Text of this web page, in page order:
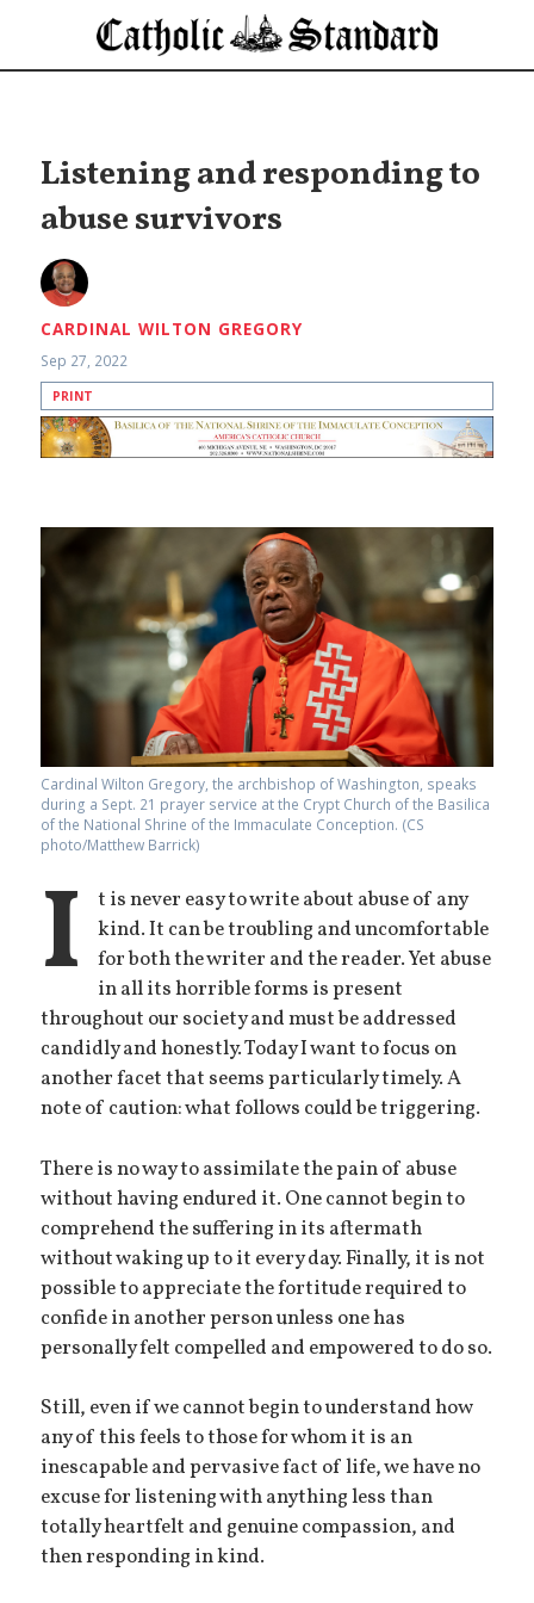
Listening and responding to
abuse survivors
CARDINAL WILTON GREGORY
Sep 27, 2022
PRINT
Cardinal Wilton Gregory, the archbishop of Washington, speaks
during a Sept. 21 prayer service at the Crypt Church of the Basilica
of the National Shrine of the Immaculate Conception. (CS
photo/Matthew Barrick)
I
t is never easy to write about abuse of any
kind. It can be troubling and uncomfortable
for both the writer and the reader. Yet abuse
in all its horrible forms is present
throughout our society and must be addressed
candidly and honestly. Today I want to focus on
another facet that seems particularly timely. A
note of caution: what follows could be triggering.
There is no way to assimilate the pain of abuse
without having endured it. One cannot begin to
comprehend the suffering in its aftermath
without waking up to it every day. Finally, it is not
possible to appreciate the fortitude required to
confide in another person unless one has
personally felt compelled and empowered to do so.
Still, even if we cannot begin to understand how
any of this feels to those for whom it is an
inescapable and pervasive fact of life, we have no
excuse for listening with anything less than
totally heartfelt and genuine compassion, and
then responding in kind.